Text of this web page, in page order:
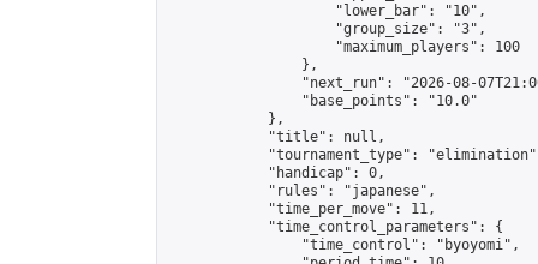
                    "lower_bar": "10",
                    "group_size": "3",
                    "maximum_players": 100
                },
"next_run": "2026-08-
                "base_points": "10.0"
            },
            "title": null,
"tournament_type":
            "handicap": 0,
            "rules": "japanese",
            "time_per_move": 11,
            "time_control_parameters": {
                "time_control": "byoyomi",